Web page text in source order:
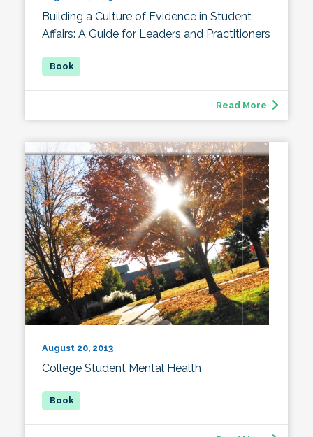
Building a Culture of Evidence in Student
Affairs: A Guide for Leaders and Practitioners
Read More
August 20, 2013
College Student Mental Health